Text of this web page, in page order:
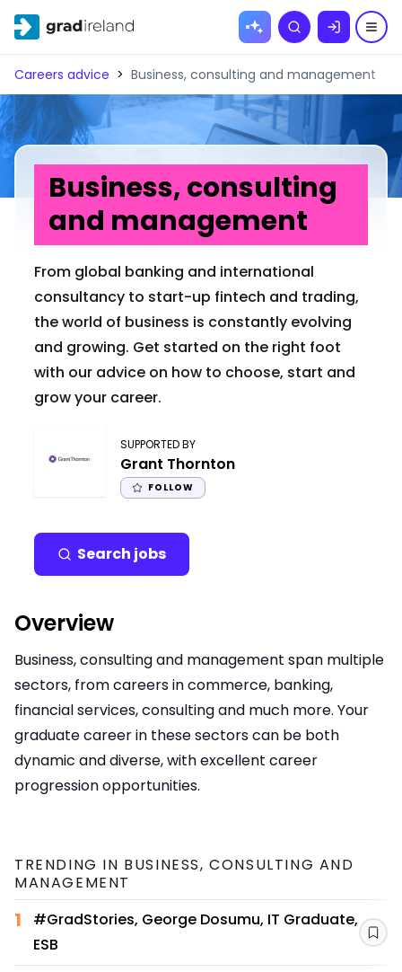
Skip to
Search
Careers advice > Business, consulting and management
Business, consulting
and management
From global banking and international
consultancy to start-up fintech and trading,
the world of business is constantly evolving
and growing. Get started on the right foot
with our advice on how to choose, start and
grow your career.
SUPPORTED BY
Grant Thornton
FOLLOW
Search jobs
Overview
Business, consulting and management span multiple
sectors, from careers in commerce, banking,
financial services, consulting and much more. Your
graduate career in these sectors can be both
dynamic and diverse, with excellent career
progression opportunities.
TRENDING IN BUSINESS, CONSULTING AND
MANAGEMENT
1
#GradStories, George Dosumu, IT Graduate,
ESB